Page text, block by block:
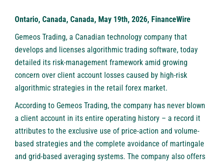
Ontario, Canada, Canada, May 19th, 2026, FinanceWire
Gemeos Trading, a Canadian technology company that
develops and licenses algorithmic trading software, today
detailed its risk-management framework amid growing
concern over client account losses caused by high-risk
algorithmic strategies in the retail forex market.
According to Gemeos Trading, the company has never blown
a client account in its entire operating history – a record it
attributes to the exclusive use of price-action and volume-
based strategies and the complete avoidance of martingale
and grid-based averaging systems. The company also offers